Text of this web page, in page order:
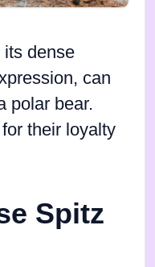
its dense
can
polar bear.
their loyalty
Spitz